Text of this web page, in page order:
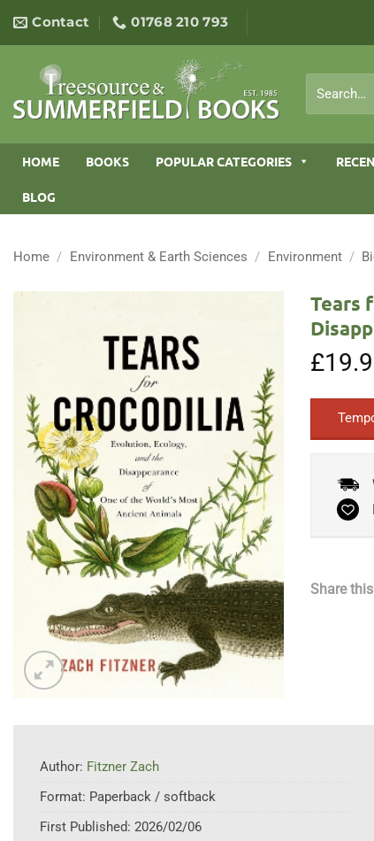
content
Contact 01768 210 793
for:
HOME BOOKS POPULAR CATEGORIES
BLOG
Home / Environment & Earth Sciences / Environment /
Tears
£
Share
Author: Fitzner Zach
Format: Paperback / softback
First Published: 2026/02/06